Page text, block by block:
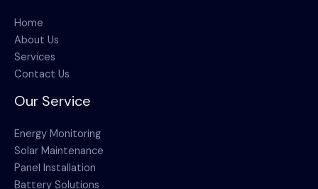
Home
About Us
Services
Contact Us
Our Service
Energy Monitoring
Solar Maintenance
Panel Installation
Battery Solutions